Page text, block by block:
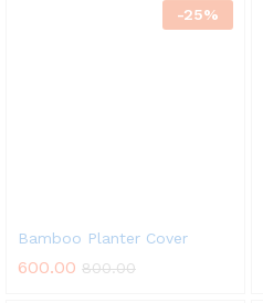
-25%
Bamboo Planter Cover
600.00 800.00